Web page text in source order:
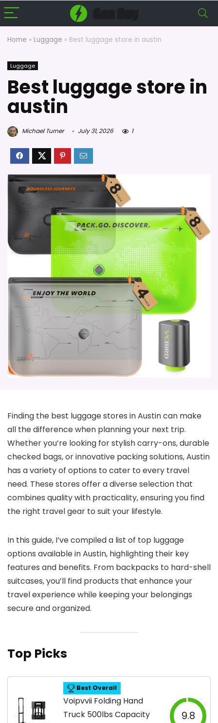
Home » Luggage » Best luggage store in austin
Luggage
Best luggage store in
austin
Michael Turner July 31, 2026 1
Finding the best luggage stores in Austin can make
all the difference when planning your next trip.
Whether you’re looking for stylish carry-ons, durable
checked bags, or innovative packing solutions, Austin
has a variety of options to cater to every travel
need. These stores offer a diverse selection that
combines quality with practicality, ensuring you find
the right travel gear to suit your lifestyle.
In this guide, I’ve compiled a list of top luggage
options available in Austin, highlighting their key
features and benefits. From backpacks to hard-shell
suitcases, you’ll find products that enhance your
travel experience while keeping your belongings
secure and organized.
Top Picks
Best Overall
Voipvvii Folding Hand
Truck 500lbs Capacity
9.8